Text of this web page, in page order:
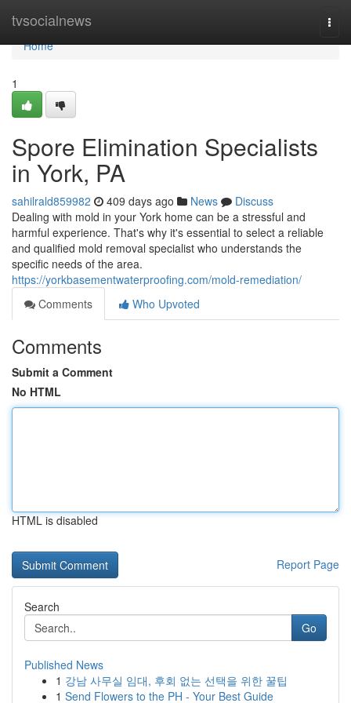
tvsocialnews
Home
Home
1
Spore Elimination Specialists
in York, PA
sahilrald859982 409 days ago News
Discuss
Dealing with mold in your York home can be a stressful and
harmful experience. That's why it's essential to select a reliable
and qualified mold removal specialist who understands the
specific needs of the area.
https://yorkbasementwaterproofing.com/mold-remediation/
Comments
Who Upvoted
Comments
Submit a Comment
No HTML
HTML is disabled
Report Page
Search
Go
Published News
1 강남 사무실 임대, 후회 없는 선택을 위한 꿀팁
1 Send Flowers to the PH - Your Best Guide